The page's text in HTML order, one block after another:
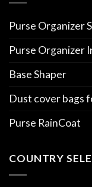
Purse Organizer
Purse Organizer
Base Shaper
Dust cover bags
Purse RainCoat
COUNTRY